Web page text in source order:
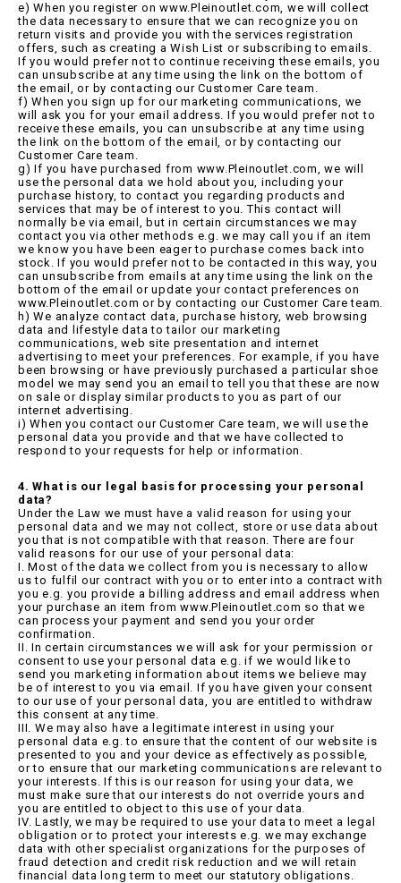
e) When you register on www.Pleinoutlet.com, we will collect
the data necessary to ensure that we can recognize you on
return visits and provide you with the services registration
offers, such as creating a Wish List or subscribing to emails.
If you would prefer not to continue receiving these emails, you
can unsubscribe at any time using the link on the bottom of
the email, or by contacting our Customer Care team.
f) When you sign up for our marketing communications, we
will ask you for your email address. If you would prefer not to
receive these emails, you can unsubscribe at any time using
the link on the bottom of the email, or by contacting our
Customer Care team.
g) If you have purchased from www.Pleinoutlet.com, we will
use the personal data we hold about you, including your
purchase history, to contact you regarding products and
services that may be of interest to you. This contact will
normally be via email, but in certain circumstances we may
contact you via other methods e.g. we may call you if an item
we know you have been eager to purchase comes back into
stock. If you would prefer not to be contacted in this way, you
can unsubscribe from emails at any time using the link on the
bottom of the email or update your contact preferences on
www.Pleinoutlet.com or by contacting our Customer Care team.
h) We analyze contact data, purchase history, web browsing
data and lifestyle data to tailor our marketing
communications, web site presentation and internet
advertising to meet your preferences. For example, if you have
been browsing or have previously purchased a particular shoe
model we may send you an email to tell you that these are now
on sale or display similar products to you as part of our
internet advertising.
i) When you contact our Customer Care team, we will use the
personal data you provide and that we have collected to
respond to your requests for help or information.
4. What is our legal basis for processing your personal
data?
Under the Law we must have a valid reason for using your
personal data and we may not collect, store or use data about
you that is not compatible with that reason. There are four
valid reasons for our use of your personal data:
I. Most of the data we collect from you is necessary to allow
us to fulfil our contract with you or to enter into a contract with
you e.g. you provide a billing address and email address when
your purchase an item from www.Pleinoutlet.com so that we
can process your payment and send you your order
confirmation.
II. In certain circumstances we will ask for your permission or
consent to use your personal data e.g. if we would like to
send you marketing information about items we believe may
be of interest to you via email. If you have given your consent
to our use of your personal data, you are entitled to withdraw
this consent at any time.
III. We may also have a legitimate interest in using your
personal data e.g. to ensure that the content of our website is
presented to you and your device as effectively as possible,
or to ensure that our marketing communications are relevant to
your interests. If this is our reason for using your data, we
must make sure that our interests do not override yours and
you are entitled to object to this use of your data.
IV. Lastly, we may be required to use your data to meet a legal
obligation or to protect your interests e.g. we may exchange
data with other specialist organizations for the purposes of
fraud detection and credit risk reduction and we will retain
financial data long term to meet our statutory obligations.